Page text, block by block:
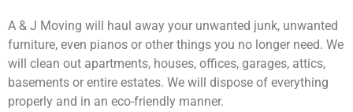
A & J Moving will haul away your unwanted junk, unwanted
furniture, even pianos or other things you no longer need. We
will clean out apartments, houses, offices, garages, attics,
basements or entire estates. We will dispose of everything
properly and in an eco-friendly manner.